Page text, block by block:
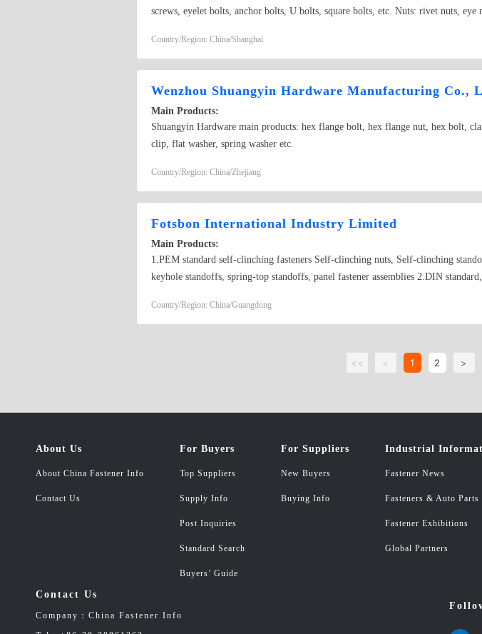
screws, eyelet bolts, anchor bolts, U bolts, square bolts, etc. Nuts: rivet nuts,
hex flange nuts, wing nuts, cap nuts, round nuts, square nuts, square weld nuts,
washers, saddle washers, spring washers, split washer, circlip for shaft, circlip
hose clamp, split pins, lock screws, spring-type straight pins, straight pins,
rivets, hex socket set screws with flat point, hex socket set screws with cone
material series: nylok screws, titanium screws, copper screws, electronic screws,
Country/Region: China/Shanghai
Wenzhou Shuangyin Hardware Manufacturing Co.,
Main Products:
Shuangyin Hardware main products: hex flange bolt, hex flange nut, hex bolt,
clip, flat washer, spring washer etc.
Country/Region: China/Zhejiang
Fotsbon International Industry Limited
Main Products:
1.PEM standard self-clinching fasteners Self-clinching nuts, Self-clinching
keyhole standoffs, spring-top standoffs, panel fastener assemblies 2.DIN
nuts, square nuts, flange nuts, four-jaw nuts, K-nuts, inner and outer nuts,
machined wire, expansion screws, butterfly screws, set-up screws, combination
cylindrical pins, threaded cylindrical pins, straight groove elastic cylindrical
bolts, corn rivets, copper nuts, copper washers B.Non-standard custom series:
Country/Region: China/Guangdong
<< < 1 2 >
About Us
About China Fastener Info
Contact Us
For Buyers
Top Suppliers
Supply Info
Post Inquiries
Standard Search
Buyers’ Guide
For Suppliers
New Buyers
Buying Info
Industrial
Fastener News
Fasteners & Auto Parts
Fastener Exhibitions
Global Partners
Contact Us
Company：China Fastener Info